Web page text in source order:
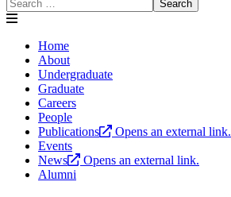
Search
Home
About
Undergraduate
Graduate
Careers
People
Publications
Opens an external link.
Events
News
Opens an external link.
Alumni